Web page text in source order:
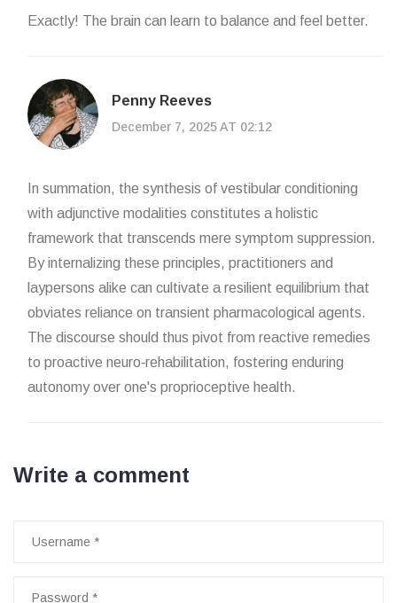
Exactly! The brain can learn to balance and feel better.
Penny Reeves
December 7, 2025 AT 02:12
In summation, the synthesis of vestibular conditioning
with adjunctive modalities constitutes a holistic
framework that transcends mere symptom suppression.
By internalizing these principles, practitioners and
laypersons alike can cultivate a resilient equilibrium that
obviates reliance on transient pharmacological agents.
The discourse should thus pivot from reactive remedies
to proactive neuro‑rehabilitation, fostering enduring
autonomy over one's proprioceptive health.
Write a comment